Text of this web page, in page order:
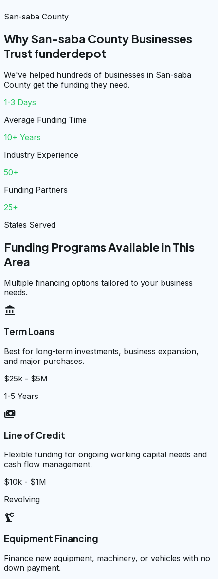
San-saba County
Why San-saba County Businesses
Trust funderdepot
We've helped hundreds of businesses in San-saba
County get the funding they need.
1-3 Days
Average Funding Time
10+ Years
Industry Experience
50+
Funding Partners
25+
States Served
Funding Programs Available in This
Area
Multiple financing options tailored to your business
needs.
account_balance
Term Loans
Best for long-term investments, business expansion,
and major purchases.
$25k - $5M
1-5 Years
payments
Line of Credit
Flexible funding for ongoing working capital needs and
cash flow management.
$10k - $1M
Revolving
precision_manufacturing
Equipment Financing
Finance new equipment, machinery, or vehicles with no
down payment.